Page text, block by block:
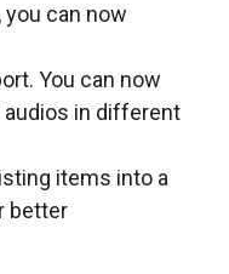
can now
You can now
audios in different
items into a
better